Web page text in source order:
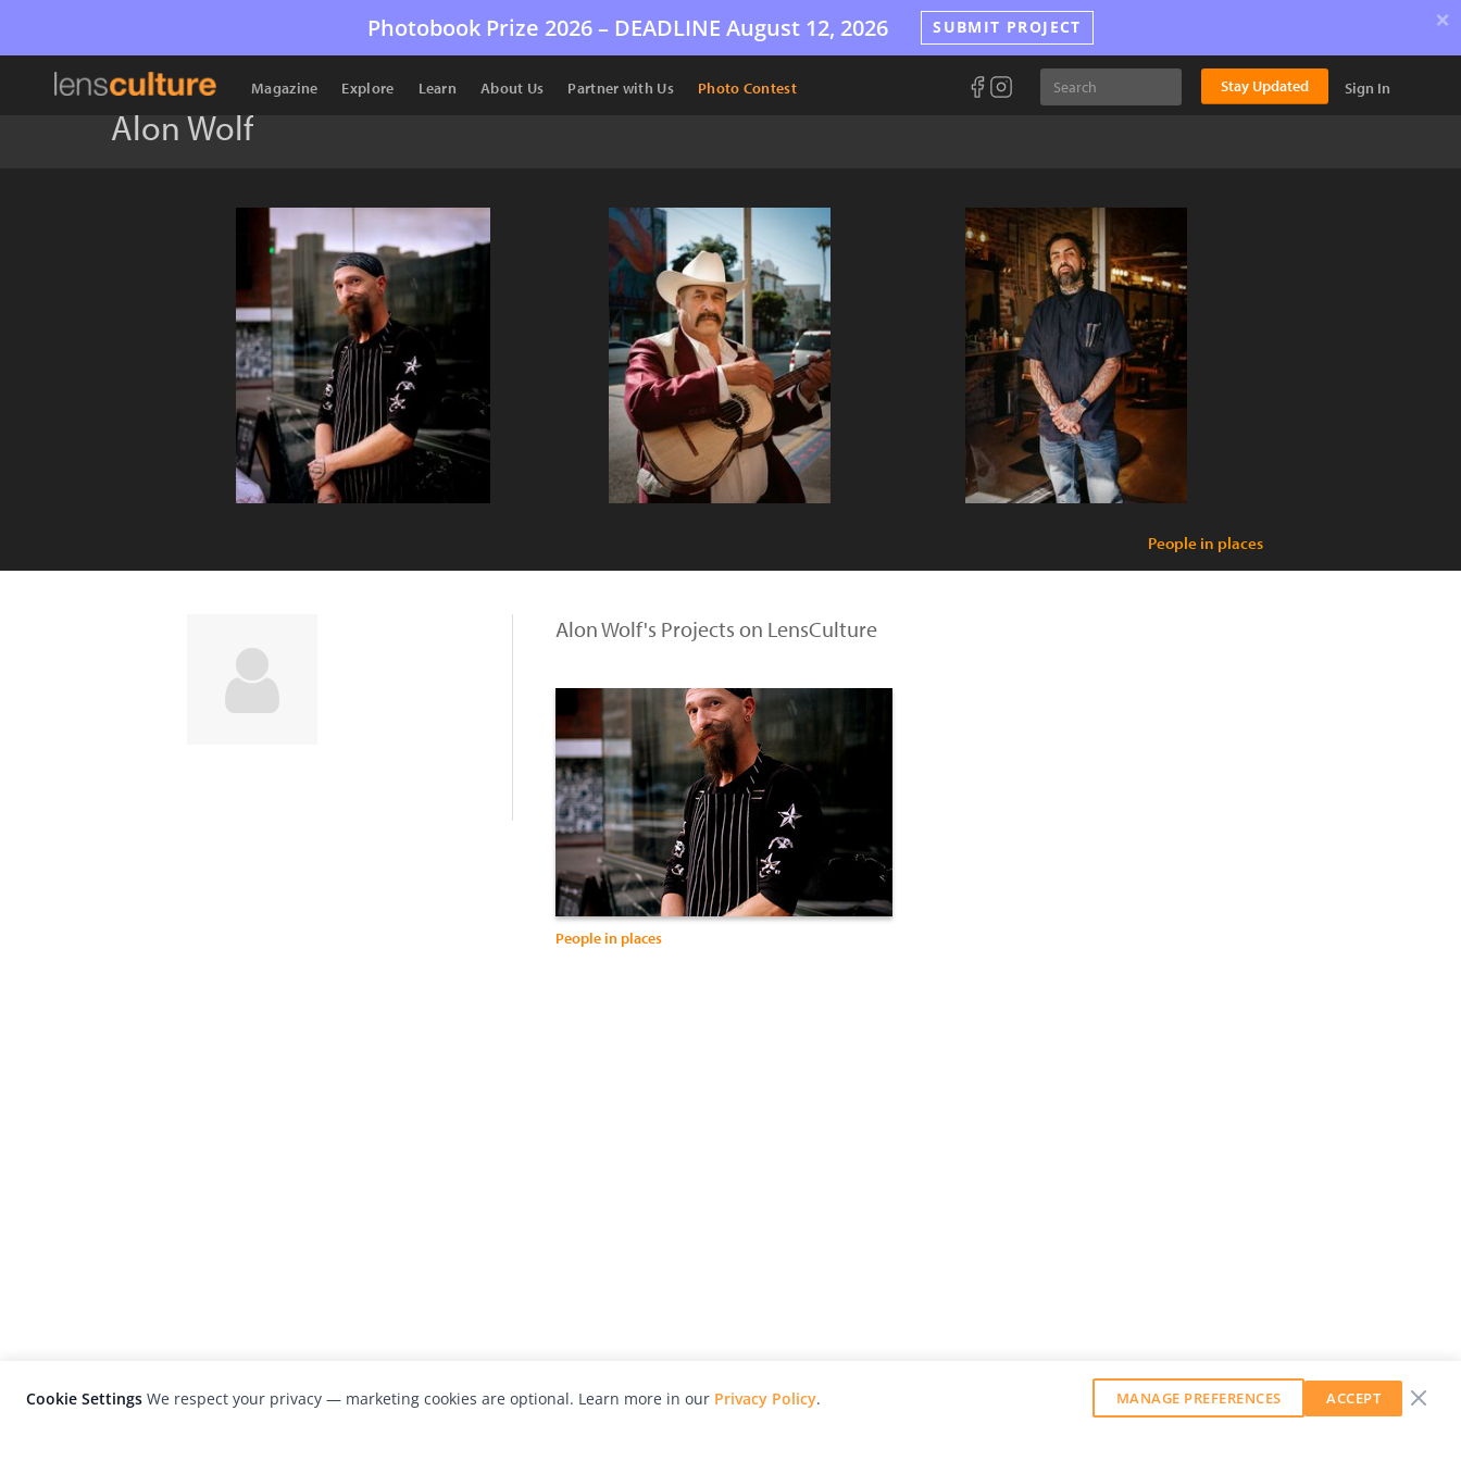
Photobook Prize 2026 – DEADLINE August 12, 2026 SUBMIT PROJECT ×
Magazine Explore Learn About Us Partner with Us Photo Contest Stay Updated Sign In
Alon Wolf
People in places
Alon Wolf's Projects on LensCulture
People in places
Cookie Settings We respect your privacy — marketing cookies are optional. Learn more in our Privacy Policy. MANAGE PREFERENCES ACCEPT